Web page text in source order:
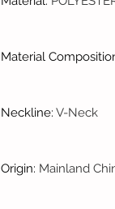
Material
Neckline: V-Neck
Origin: Mainland